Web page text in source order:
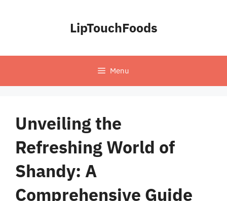
LipTouchFoods
Menu
Unveiling the
Refreshing World of
Shandy: A
Comprehensive Guide